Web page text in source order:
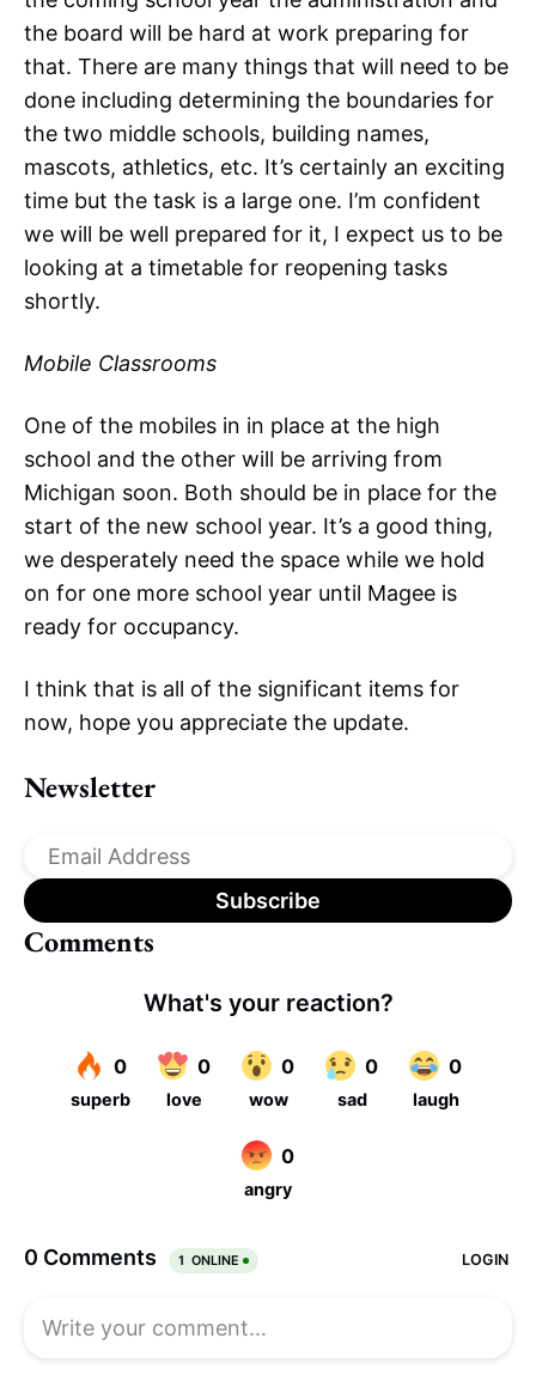
the board will be hard at work preparing for
that. There are many things that will need to be
done including determining the boundaries for
the two middle schools, building names,
mascots, athletics, etc. It’s certainly an exciting
time but the task is a large one. I’m confident
we will be well prepared for it, I expect us to be
looking at a timetable for reopening tasks
shortly.
Mobile Classrooms
One of the mobiles in in place at the high
school and the other will be arriving from
Michigan soon. Both should be in place for the
start of the new school year. It’s a good thing,
we desperately need the space while we hold
on for one more school year until Magee is
ready for occupancy.
I think that is all of the significant items for
now, hope you appreciate the update.
Newsletter
Comments